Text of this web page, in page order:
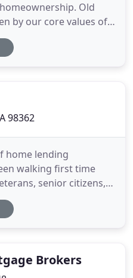
Old
by our core values of
Scrappiness. Our game
specialty products
98362
home lending
walking first time
senior citizens,
credit through the
lending for nearly two
Brokers